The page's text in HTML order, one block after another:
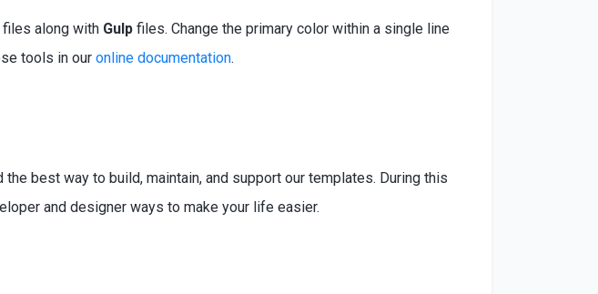
along with Gulpfiles. Change the primary color within a single line
tools in our online documentation.
best way to build, maintain, and support our templates. During this
and designer ways to make your life easier.